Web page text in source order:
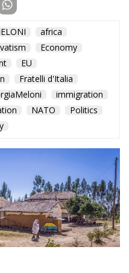
africa
Economy
EU
Fratelli d'Italia
immigration
NATO
Politics